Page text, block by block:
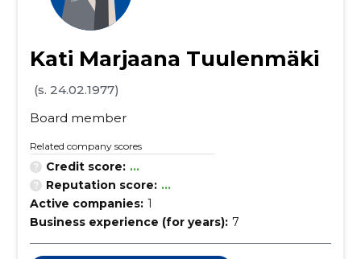
Kati Marjaana Tuulenmäki
(s. 24.02.1977)
Board member
Related company scores
Credit score: ...
Reputation score: ...
Active companies: 1
Business experience (for years): 7